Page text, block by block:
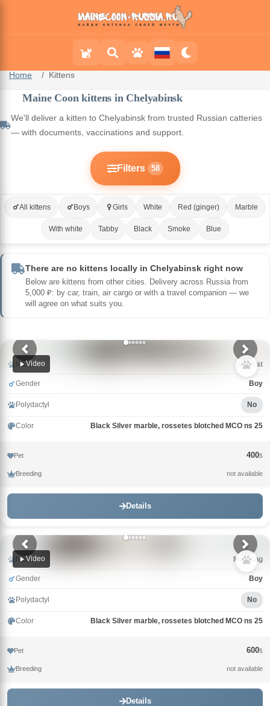
Home Kittens
Maine Coon kittens in Chelyabinsk
We'll deliver a kitten to Chelyabinsk from trusted Russian catteries
— with documents, vaccinations and support.
Filters 58
All kittens Boys Girls White Red (ginger) Marble
With white Tabby Black Smoke Blue
There are no kittens locally in Chelyabinsk right now
Below are kittens from other cities. Delivery across Russia from
5,000 ₽: by car, train, air cargo or with a travel companion — we
will agree on what suits you.
Video
Name Muskat
Gender Boy
Polydactyl No
Color Black Silver marble, rossetes blotched MCO ns 25
Pet 400$
Breeding not available
Details
Video
Name Mustang
Gender Boy
Polydactyl No
Color Black Silver marble, rossetes blotched MCO ns 25
Pet 600$
Breeding not available
Details